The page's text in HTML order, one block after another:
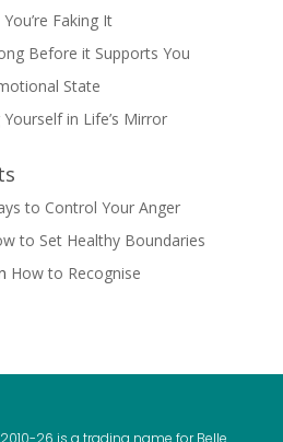
Faking It
Before it Supports You
State
in Life’s Mirror
to Control Your Anger
to Set Healthy Boundaries
How to Recognise